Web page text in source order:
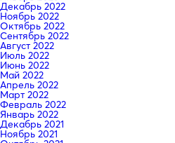
Декабрь 2022
Ноябрь 2022
Октябрь 2022
Сентябрь 2022
Август 2022
Июль 2022
Июнь 2022
Май 2022
Апрель 2022
Март 2022
Февраль 2022
Январь 2022
Декабрь 2021
Ноябрь 2021